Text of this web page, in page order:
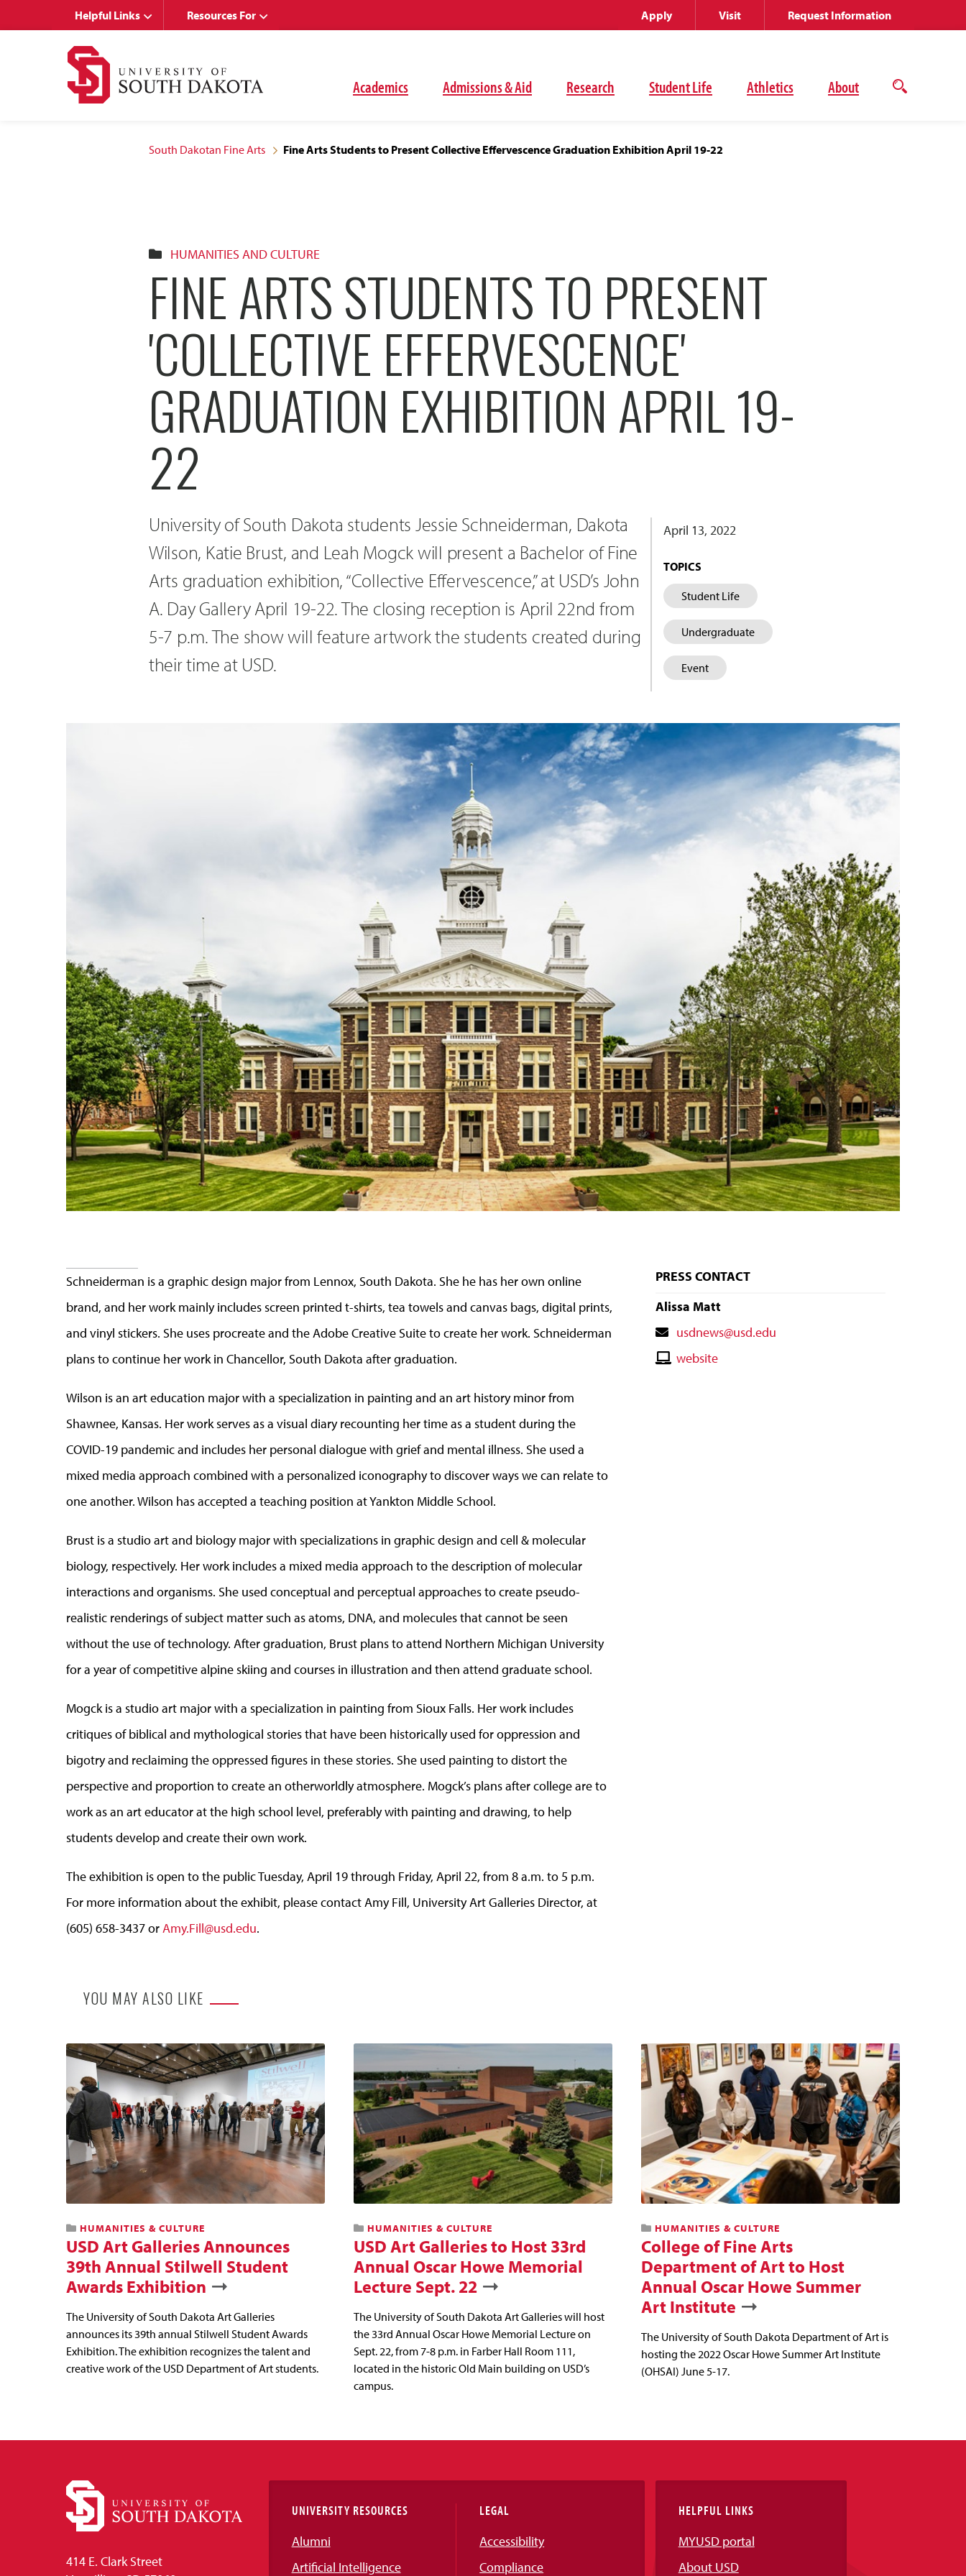
Academics Admissions & Aid Research Student Life Athletics About
Open
Helpful Links Resources For Apply Visit Request Information
South Dakotan Fine Arts Fine Arts Students to Present Collective Effervescence Graduation Exhibition April 19-22
HUMANITIES AND CULTURE
FINE ARTS STUDENTS TO PRESENT
'COLLECTIVE EFFERVESCENCE'
GRADUATION EXHIBITION APRIL 19-
22
University of South Dakota students Jessie Schneiderman, Dakota
Wilson, Katie Brust, and Leah Mogck will present a Bachelor of Fine
Arts graduation exhibition, “Collective Effervescence,” at USD’s John
A. Day Gallery April 19-22. The closing reception is April 22nd from
5-7 p.m. The show will feature artwork the students created during
their time at USD.
April 13, 2022
TOPICS
Student Life
Undergraduate
Event
Schneiderman is a graphic design major from Lennox, South Dakota. She he has her own online
brand, and her work mainly includes screen printed t-shirts, tea towels and canvas bags, digital prints,
and vinyl stickers. She uses procreate and the Adobe Creative Suite to create her work. Schneiderman
plans to continue her work in Chancellor, South Dakota after graduation.
Wilson is an art education major with a specialization in painting and an art history minor from
Shawnee, Kansas. Her work serves as a visual diary recounting her time as a student during the
COVID-19 pandemic and includes her personal dialogue with grief and mental illness. She used a
mixed media approach combined with a personalized iconography to discover ways we can relate to
one another. Wilson has accepted a teaching position at Yankton Middle School.
Brust is a studio art and biology major with specializations in graphic design and cell & molecular
biology, respectively. Her work includes a mixed media approach to the description of molecular
interactions and organisms. She used conceptual and perceptual approaches to create pseudo-
realistic renderings of subject matter such as atoms, DNA, and molecules that cannot be seen
without the use of technology. After graduation, Brust plans to attend Northern Michigan University
for a year of competitive alpine skiing and courses in illustration and then attend graduate school.
Mogck is a studio art major with a specialization in painting from Sioux Falls. Her work includes
critiques of biblical and mythological stories that have been historically used for oppression and
bigotry and reclaiming the oppressed figures in these stories. She used painting to distort the
perspective and proportion to create an otherworldly atmosphere. Mogck’s plans after college are to
work as an art educator at the high school level, preferably with painting and drawing, to help
students develop and create their own work.
The exhibition is open to the public Tuesday, April 19 through Friday, April 22, from 8 a.m. to 5 p.m.
For more information about the exhibit, please contact Amy Fill, University Art Galleries Director, at
(605) 658-3437 or Amy.Fill@usd.edu.
PRESS CONTACT
Alissa Matt
Contact
Email
usdnews@usd.edu
Contactwebsite
YOU MAY ALSO LIKE
HUMANITIES & CULTURE
USD Art Galleries Announces
39th Annual Stilwell Student
Awards Exhibition
The University of South Dakota Art Galleries
announces its 39th annual Stilwell Student Awards
Exhibition. The exhibition recognizes the talent and
creative work of the USD Department of Art students.
HUMANITIES & CULTURE
USD Art Galleries to Host 33rd
Annual Oscar Howe Memorial
Lecture Sept. 22
The University of South Dakota Art Galleries will host
the 33rd Annual Oscar Howe Memorial Lecture on
Sept. 22, from 7-8 p.m. in Farber Hall Room 111,
located in the historic Old Main building on USD’s
campus.
HUMANITIES & CULTURE
College of Fine Arts
Department of Art to Host
Annual Oscar Howe Summer
Art Institute
The University of South Dakota Department of Art is
hosting the 2022 Oscar Howe Summer Art Institute
(OHSAI) June 5-17.
414 E. Clark Street
UNIVERSITY RESOURCES
Alumni
Artificial Intelligence
LEGAL
Accessibility
Compliance
HELPFUL LINKS
MYUSD portal
About USD